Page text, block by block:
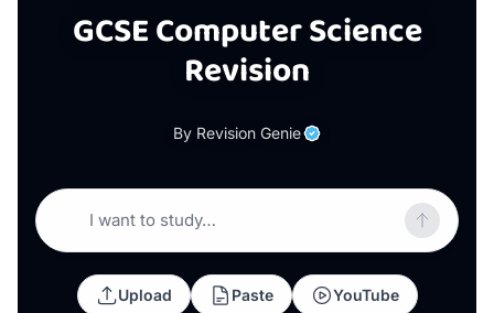
GCSE Computer Science
Revision
By Revision Genie
I want to study…
Upload Paste YouTube